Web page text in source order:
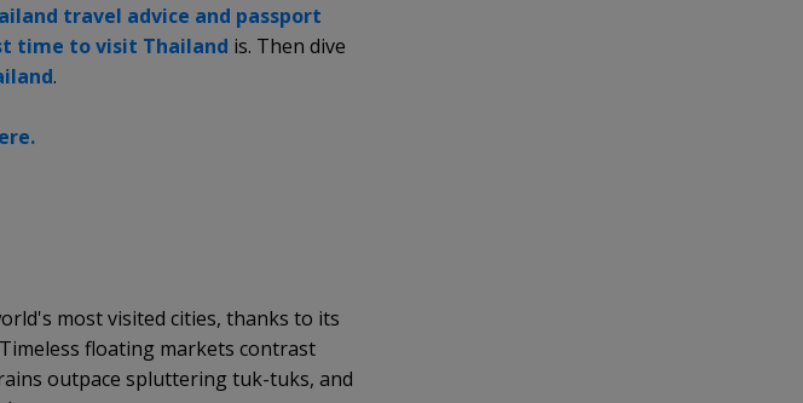
travel advice and passport
time tovisit Thailand is. Then dive
.
most visited cities, thanks to its
floating markets contrast
outpace spluttering tuk-tuks, and